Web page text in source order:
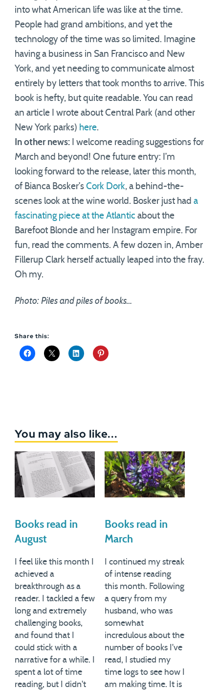
into what American life was like at the time.
People had grand ambitions, and yet the
technology of the time was so limited. Imagine
having a business in San Francisco and New
York, and yet needing to communicate almost
entirely by letters that took months to arrive. This
book is hefty, but quite readable. You can read
an article I wrote about Central Park (and other
New York parks) here.
In other news: I welcome reading suggestions for
March and beyond! One future entry: I’m
looking forward to the release, later this month,
of Bianca Bosker’s Cork Dork, a behind-the-
scenes look at the wine world. Bosker just had a
fascinating piece at the Atlantic about the
Barefoot Blonde and her Instagram empire. For
fun, read the comments. A few dozen in, Amber
Fillerup Clark herself actually leaped into the fray.
Oh my.
Photo: Piles and piles of books…
Share this:
You may also like...
Books read in
August
I feel like this month I
achieved a
breakthrough as a
reader. I tackled a few
long and extremely
challenging books,
and found that I
could stick with a
narrative for a while. I
spent a lot of time
reading, but I didn't
Books read in
March
I continued my streak
of intense reading
this month. Following
a query from my
husband, who was
somewhat
incredulous about the
number of books I've
read, I studied my
time logs to see how I
am making time. It is